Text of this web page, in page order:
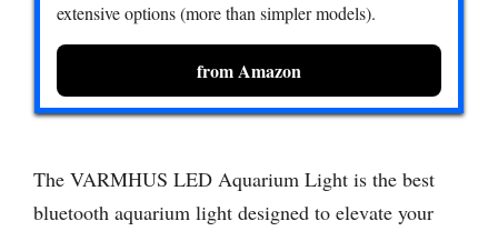
extensive options (more than simpler models).
from Amazon
The VARMHUS LED Aquarium Light is the best
bluetooth aquarium light designed to elevate your